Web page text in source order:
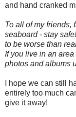
and hand cranked
To all of my friends,
seaboard - stay
to be worse than
If you live in an
photos and albums
I hope we can still
entirely too much
give it away!